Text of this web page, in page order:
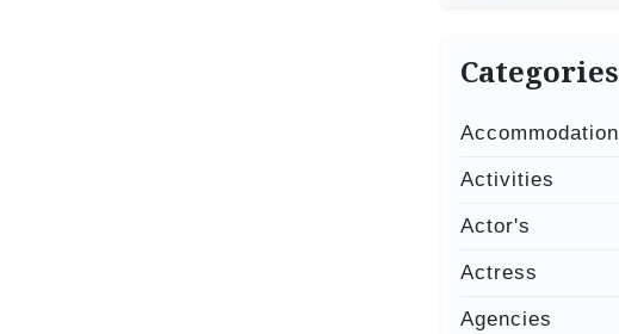
Categories
Accommodation
Activities
Actor's
Actress
Agencies